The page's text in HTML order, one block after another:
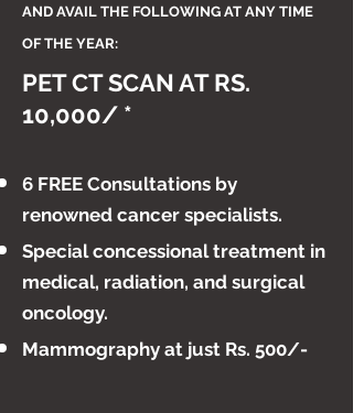
AND AVAIL THE FOLLOWING AT ANY TIME
OF THE YEAR:
PET CT SCAN AT RS.
10,000/ *
6 FREE Consultations by
renowned cancer specialists.
​Special concessional treatment in
medical, radiation, and surgical
oncology.
Mammography at just Rs. 500/-